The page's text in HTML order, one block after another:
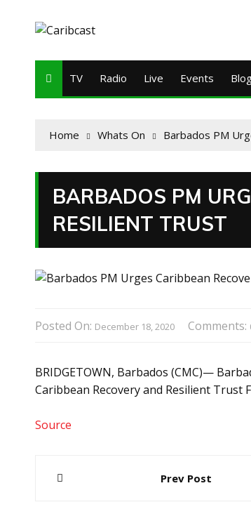
TV Radio Live Events
Home Whats On Barbados PM
BARBADOS PM
RESILIENT TRUST
Posted On: December 18, 2020 Comments:
BRIDGETOWN, Barbados (CMC)—
Caribbean Recovery and Resilient Trust
Source
Post
Prev Post